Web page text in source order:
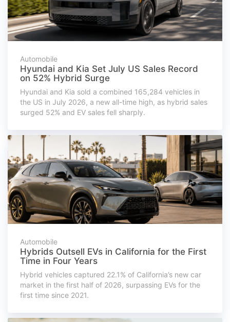
Automobile
Hyundai and Kia Set July US Sales Record
on 52% Hybrid Surge
Hyundai and Kia sold a combined 165,284 vehicles in
the US in July 2026, a new all-time high, as hybrid sales
surged 52% and EV sales fell sharply.
Automobile
Hybrids Outsell EVs in California for the First
Time in Four Years
Hybrid vehicles captured 22.1% of California’s new car
market in the first half of 2026, surpassing EVs for the
first time since 2021.